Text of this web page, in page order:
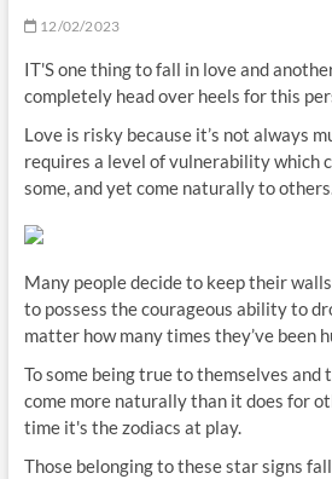
12/02/2023
IT'S one thing to fall in love and
completely head over heels for this
Love is risky because it’s not always
requires a level of vulnerability which
some, and yet come naturally to
Many people decide to keep their
to possess the courageous ability to
matter how many times they’ve been
To some being true to themselves and
come more naturally than it does for
time it's the zodiacs at play.
Those belonging to these star signs